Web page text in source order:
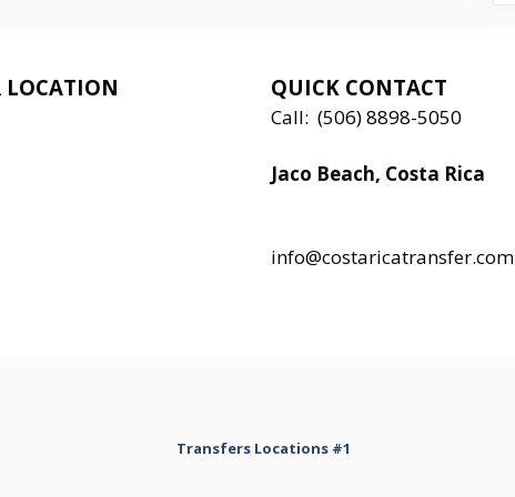
LOCATION QUICK CONTACT
Call: (506) 8898-5050
Jaco Beach, Costa Rica
info@costaricatransfer.com
Transfers Locations #1